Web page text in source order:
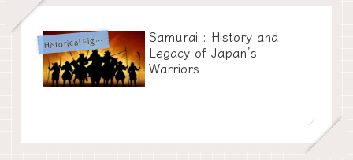
H
istorical Figures
Samurai : History and
Legacy of Japan’s
Warriors